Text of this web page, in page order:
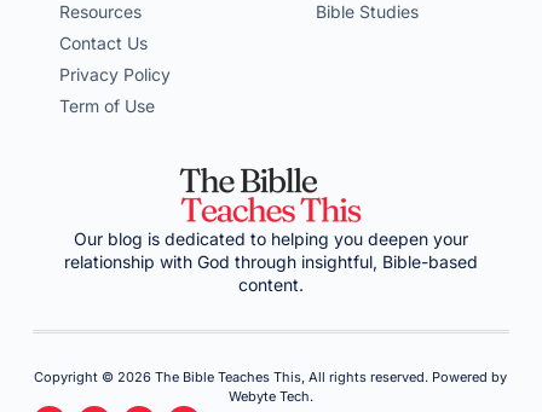
Resources
Contact Us
Privacy Policy
Term of Use
Bible Studies
Our blog is dedicated to helping you deepen your
relationship with God through insightful, Bible-based
content.
Copyright © 2026 The Bible Teaches This, All rights reserved. Powered by
Webyte Tech.